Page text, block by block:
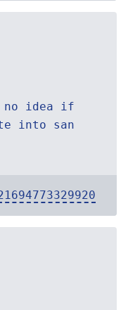
no idea if
into san